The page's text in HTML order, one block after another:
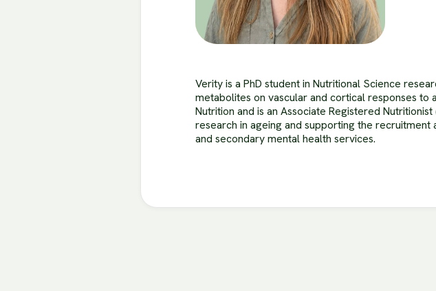
Verity is a PhD student in Nutritional Science
metabolites on vascular and cortical responses to
Nutrition and is an Associate Registered
research in ageing and supporting the
and secondary mental health services.